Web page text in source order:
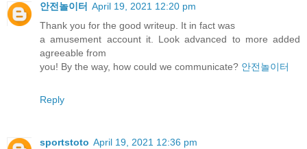
안전놀이터 April 19, 2021 12:20 pm
Thank you for the good writeup. It in fact was
a amusement account it. Look advanced to more added
agreeable from
you! By the way, how could we communicate? 안전놀이터
Reply
sportstoto April 19, 2021 12:36 pm